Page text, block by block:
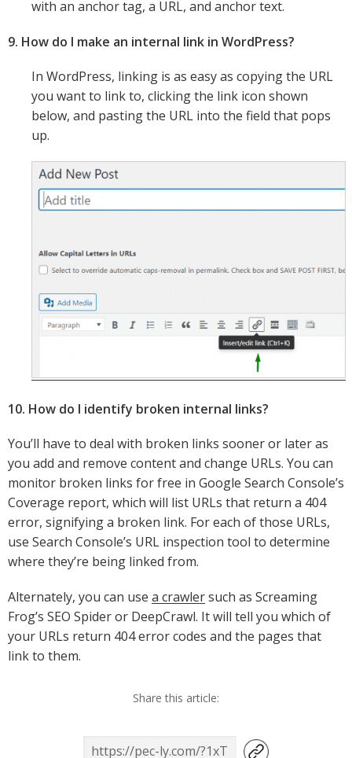
with an anchor tag, a URL, and anchor text.
9. How do I make an internal link in WordPress?
In WordPress, linking is as easy as copying the URL
you want to link to, clicking the link icon shown
below, and pasting the URL into the field that pops
up.
10. How do I identify broken internal links?
You’ll have to deal with broken links sooner or later as
you add and remove content and change URLs. You can
monitor broken links for free in Google Search Console’s
Coverage report, which will list URLs that return a 404
error, signifying a broken link. For each of those URLs,
use Search Console’s URL inspection tool to determine
where they’re being linked from.
Alternately, you can use a crawlersuch as Screaming
Frog’s SEO Spider or DeepCrawl. It will tell you which of
your URLs return 404 error codes and the pages that
link to them.
Share this article: